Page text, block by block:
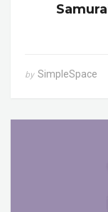
by SimpleSpace